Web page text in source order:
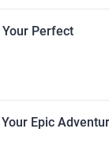
Perfect
Epic